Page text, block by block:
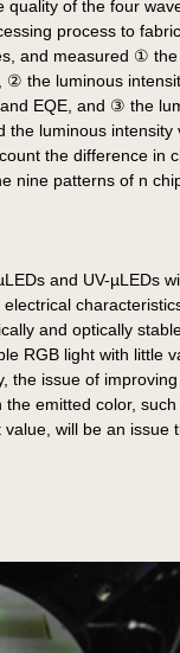
quality of the four
process to
and measured ①
② the luminous
EQE, and ③ the
the luminous intensity
the difference in
nine patterns of n
and UV-µLEDs
and optically
RGB light with little
the issue of
emitted color, such
will be an issue